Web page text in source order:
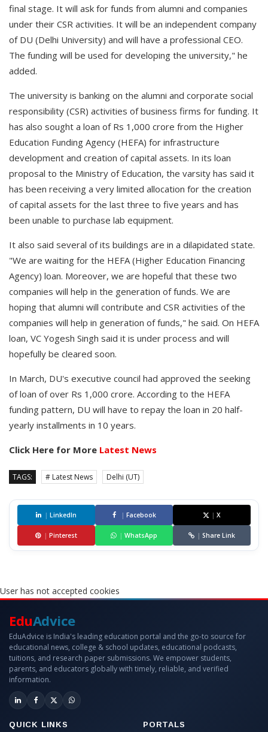
final stage. It will ask for funds from alumni and companies
under their CSR activities. It will be an independent company
of DU (Delhi University) and will have a professional CEO.
The funding will be used for developing the university," he
added.
The university is banking on the alumni and corporate social
responsibility (CSR) activities of business firms for funding. It
has also sought a loan of Rs 1,000 crore from the Higher
Education Funding Agency (HEFA) for infrastructure
development and creation of capital assets. In its loan
proposal to the Ministry of Education, the varsity has said it
has been receiving a very limited allocation for the creation
of capital assets for the last three to five years and has
been unable to purchase lab equipment.
It also said several of its buildings are in a dilapidated state.
"We are waiting for the HEFA (Higher Education Financing
Agency) loan. Moreover, we are hopeful that these two
companies will help in the generation of funds. We are
hoping that alumni will contribute and CSR activities of the
companies will help in generation of funds," he said. On HEFA
loan, VC Yogesh Singh said it is under process and will
hopefully be cleared soon.
In March, DU's executive council had approved the seeking
of loan of over Rs 1,000 crore. According to the HEFA
funding pattern, DU will have to repay the loan in 20 half-
yearly installments in 10 years.
Click Here for More Latest News
TAGS: # Latest News Delhi (UT)
| LinkedIn | Facebook | X
| Pinterest | WhatsApp | Share Link
User has not accepted cookies
EduAdvice
EduAdvice is India's leading education portal and the go-to source for
educational news, college & school updates, educational podcasts,
tuitions, and research paper submissions. We empower students,
parents, and educators globally with timely, reliable, and verified
information.
QUICK LINKS PORTALS